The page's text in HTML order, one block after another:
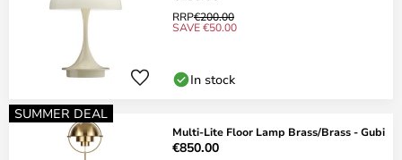
RRP€200.00
SAVE €50.00
In stock
SUMMER DEAL
Multi-Lite Floor Lamp Brass/Brass - Gubi
€850.00